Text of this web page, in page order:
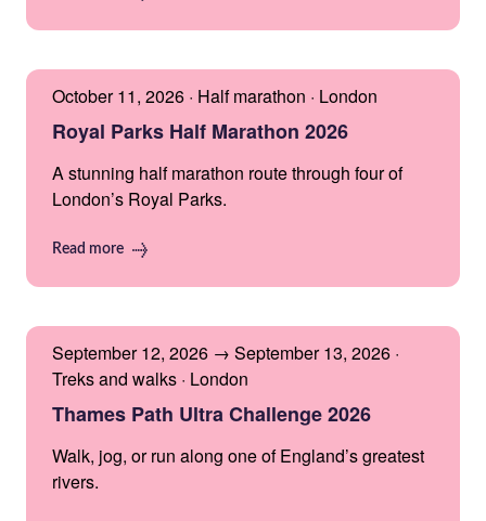
October 11, 2026 · Half marathon · London
Royal Parks Half Marathon 2026
A stunning half marathon route through four of
London’s Royal Parks.
Read more
September 12, 2026 → September 13, 2026 ·
Treks and walks · London
Thames Path Ultra Challenge 2026
Walk, jog, or run along one of England’s greatest
rivers.